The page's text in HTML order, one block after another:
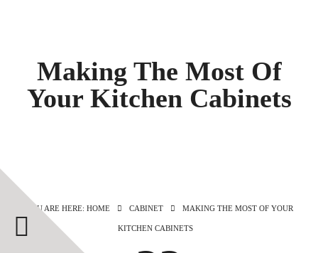
Making The Most Of
Your Kitchen Cabinets
YOU ARE HERE: HOME CABINET MAKING THE MOST OF YOUR
KITCHEN CABINETS